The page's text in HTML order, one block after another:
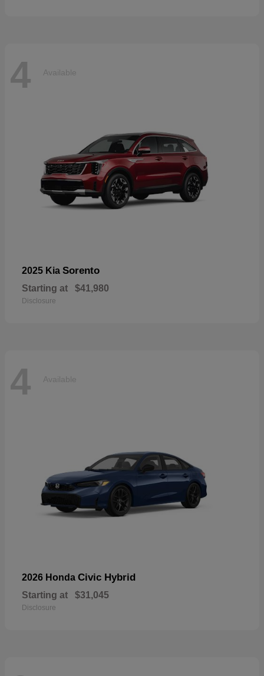
4 Available
2025 Kia Sorento
Starting at $41,980
Disclosure
4 Available
2026 Honda Civic Hybrid
Starting at $31,045
Disclosure